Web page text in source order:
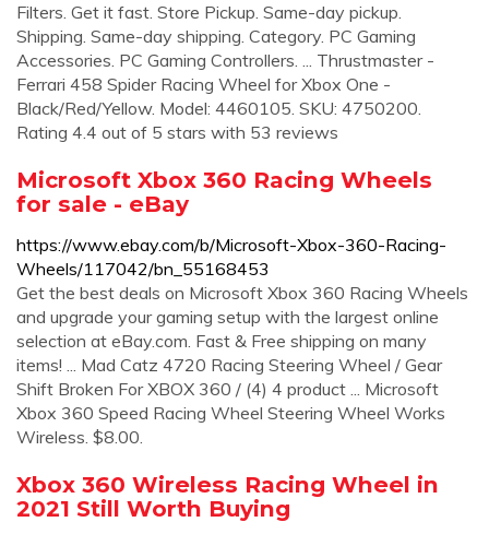
Filters. Get it fast. Store Pickup. Same-day pickup.
Shipping. Same-day shipping. Category. PC Gaming
Accessories. PC Gaming Controllers. ... Thrustmaster -
Ferrari 458 Spider Racing Wheel for Xbox One -
Black/Red/Yellow. Model: 4460105. SKU: 4750200.
Rating 4.4 out of 5 stars with 53 reviews
Microsoft Xbox 360 Racing Wheels
for sale - eBay
https://www.ebay.com/b/Microsoft-Xbox-360-Racing-
Wheels/117042/bn_55168453
Get the best deals on Microsoft Xbox 360 Racing Wheels
and upgrade your gaming setup with the largest online
selection at eBay.com. Fast & Free shipping on many
items! ... Mad Catz 4720 Racing Steering Wheel / Gear
Shift Broken For XBOX 360 / (4) 4 product ... Microsoft
Xbox 360 Speed Racing Wheel Steering Wheel Works
Wireless. $8.00.
Xbox 360 Wireless Racing Wheel in
2021 Still Worth Buying